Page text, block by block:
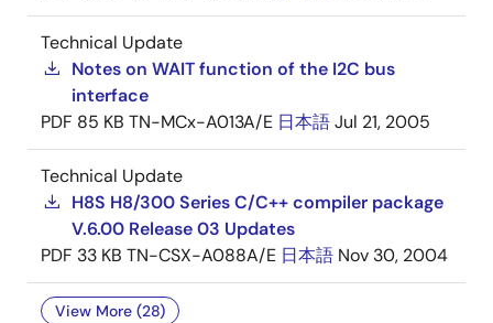
Technical Update
Notes on WAIT function of the I2C bus
interface
PDF 85 KB TN-MCx-A013A/E 日本語Jul 21, 2005
Technical Update
H8S H8/300 Series C/C++ compiler package
V.6.00 Release 03 Updates
PDF 33 KB TN-CSX-A088A/E 日本語 Nov 30, 2004
View More (28)